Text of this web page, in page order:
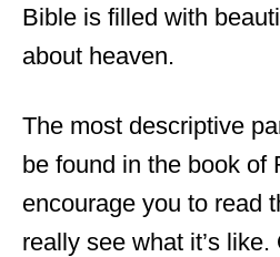
Bible is filled with
about heaven.
The most descriptive
be found in the book of
encourage you to read
really see what it’s